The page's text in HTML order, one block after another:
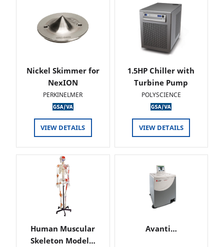
Nickel Skimmer for
NexION
PERKINELMER
VIEW DETAILS
1.5HP Chiller with
Turbine Pump
POLYSCIENCE
VIEW DETAILS
Human Muscular
Skeleton Model…
Avanti…